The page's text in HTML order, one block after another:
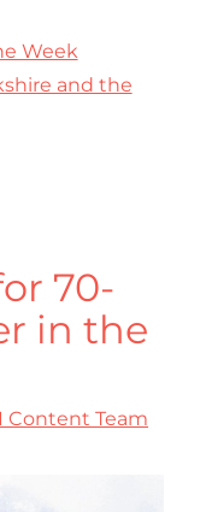
Week
and the
70-
in the
Content Team